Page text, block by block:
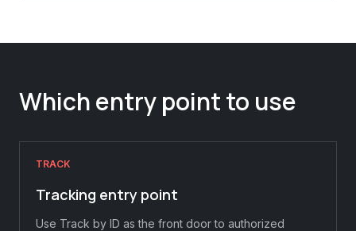
Which entry point to use
TRACK
Tracking entry point
Use Track by ID as the front door to authorized